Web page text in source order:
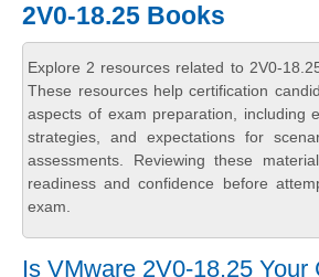
2V0-18.25 Books
Explore 2 resources related to 2V0-
These resources help certification
aspects of exam preparation, including
strategies, and expectations for
assessments. Reviewing these
readiness and confidence before
exam.
Is VMware 2V0-18.25 Your